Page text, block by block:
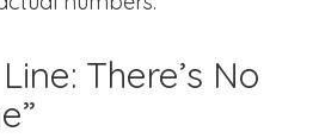
There’s No